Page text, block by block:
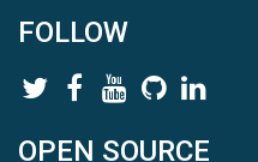
FOLLOW
OPEN SOURCE